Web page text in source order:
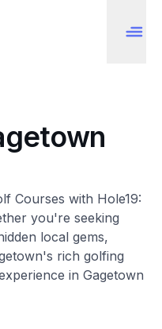
Courses with Hole19:
you're seeking
local gems,
rich golfing
in Gagetown